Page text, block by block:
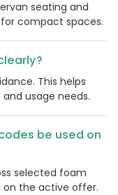
seating and
compact spaces.
This helps
usage needs.
be used on
selected foam
on the active offer.